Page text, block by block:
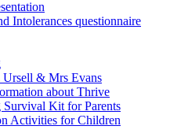
Intolerances questionnaire
& Mrs Evans
about Thrive
Survival Kit for Parents
Activities for Children